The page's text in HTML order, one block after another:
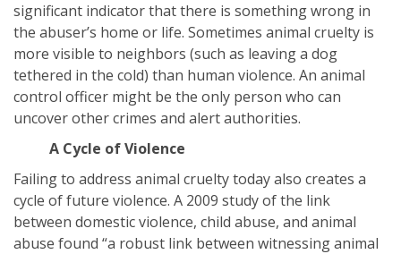
significant indicator that there is something wrong in
the abuser’s home or life. Sometimes animal cruelty is
more visible to neighbors (such as leaving a dog
tethered in the cold) than human violence. An animal
control officer might be the only person who can
uncover other crimes and alert authorities.
A Cycle of Violence
Failing to address animal cruelty today also creates a
cycle of future violence. A 2009 study of the link
between domestic violence, child abuse, and animal
abuse found “a robust link between witnessing animal